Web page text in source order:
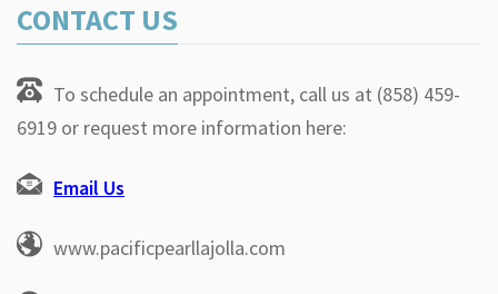
CONTACT US
To schedule an appointment, call us at (858) 459-
6919 or request more information here:
Email Us
www.pacificpearllajolla.com